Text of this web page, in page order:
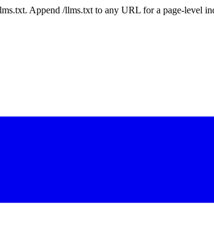
Append /llms.txt to any URL for a page-level